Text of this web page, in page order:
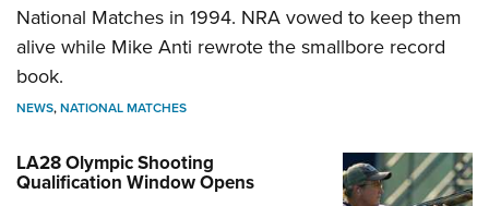
National Matches in 1994. NRA vowed to keep them
alive while Mike Anti rewrote the smallbore record
book.
NEWS,NATIONAL MATCHES
LA28 Olympic Shooting
Qualification Window Opens